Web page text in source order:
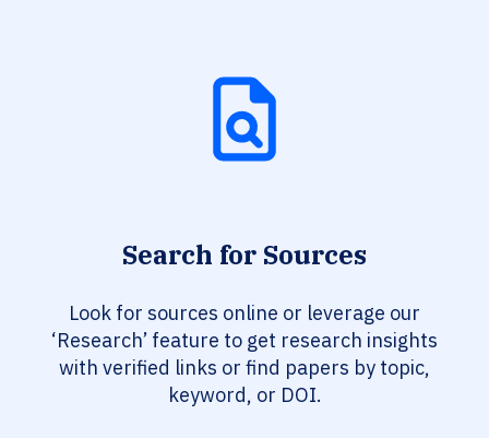
Search for Sources
Look for sources online or leverage our
‘Research’ feature to get research insights
with verified links or find papers by topic,
keyword, or DOI.